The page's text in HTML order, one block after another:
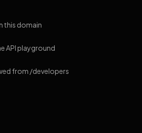
this domain
API playground
from /developers